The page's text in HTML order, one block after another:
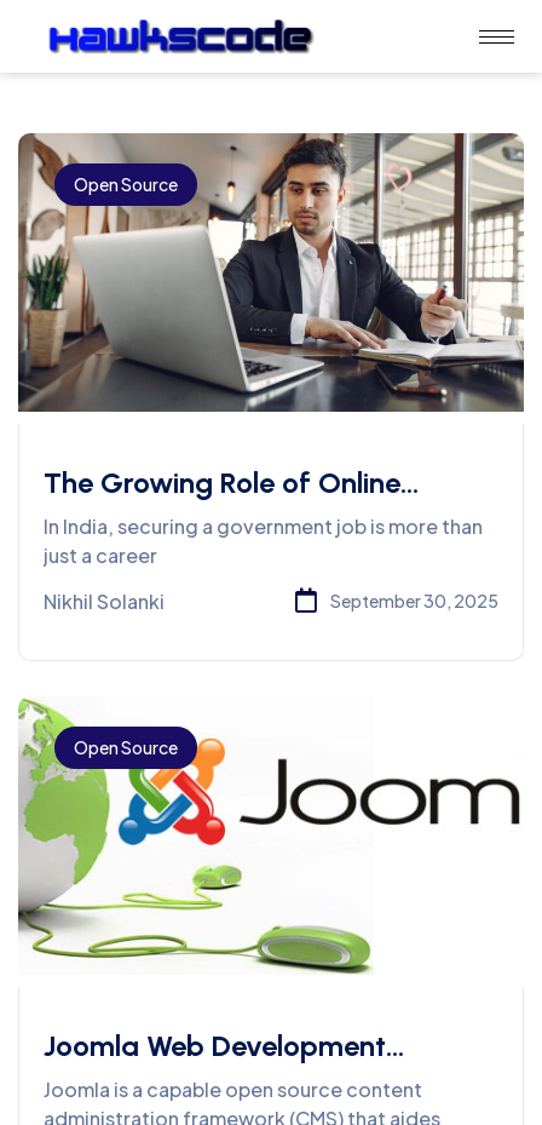
Open Source
The Growing Role of Online
Learning in Government Job
Preparation
In India, securing a government job is more than
just a career
Nikhil Solanki
September 30, 2025
Open Source
Joomla Web Development
Services In PHP
Joomla is a capable open source content
administration framework (CMS) that aides